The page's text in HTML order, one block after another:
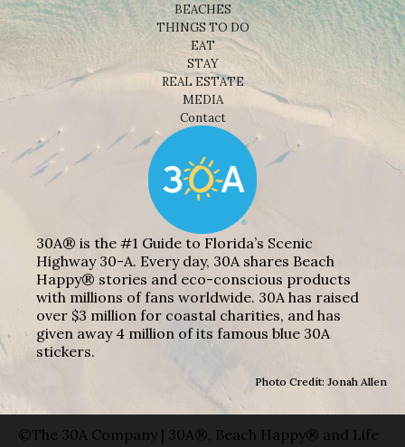
BEACHES
THINGS TO DO
EAT
STAY
REAL ESTATE
MEDIA
Contact
30A® is the #1 Guide to Florida’s Scenic
Highway 30-A. Every day, 30A shares Beach
Happy® stories and eco-conscious products
with millions of fans worldwide. 30A has raised
over $3 million for coastal charities, and has
given away 4 million of its famous blue 30A
stickers.
Photo Credit: Jonah Allen
©The 30A Company | 30A®, Beach Happy® and Life